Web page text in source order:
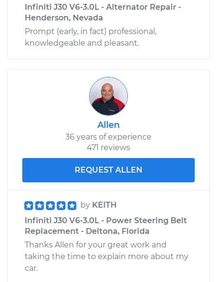
Infiniti J30 V6-3.0L - Alternator Repair -
Henderson, Nevada
Prompt (early, in fact) professional,
knowledgeable and pleasant.
Allen
36 years of experience
471 reviews
REQUEST ALLEN
by KEITH
Infiniti J30 V6-3.0L - Power Steering Belt
Replacement - Deltona, Florida
Thanks Allen for your great work and
taking the time to explain more about my
car.